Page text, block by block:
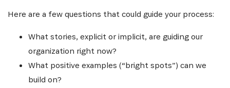
Here are a few questions that could guide your process:
What stories, explicit or implicit, are guiding our
organization right now?
What positive examples (“bright spots”) can we
build on?